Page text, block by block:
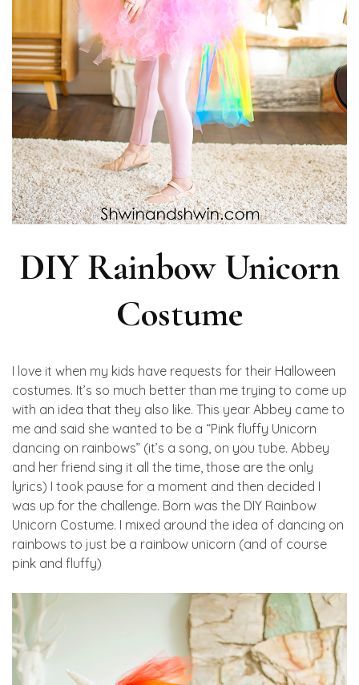
DIY Rainbow Unicorn
Costume
I love it when my kids have requests for their Halloween
costumes. It’s so much better than me trying to come up
with an idea that they also like. This year Abbey came to
me and said she wanted to be a “Pink fluffy Unicorn
dancing on rainbows” (it’s a song, on you tube. Abbey
and her friend sing it all the time, those are the only
lyrics) I took pause for a moment and then decided I
was up for the challenge. Born was the DIY Rainbow
Unicorn Costume. I mixed around the idea of dancing on
rainbows to just be a rainbow unicorn (and of course
pink and fluffy)